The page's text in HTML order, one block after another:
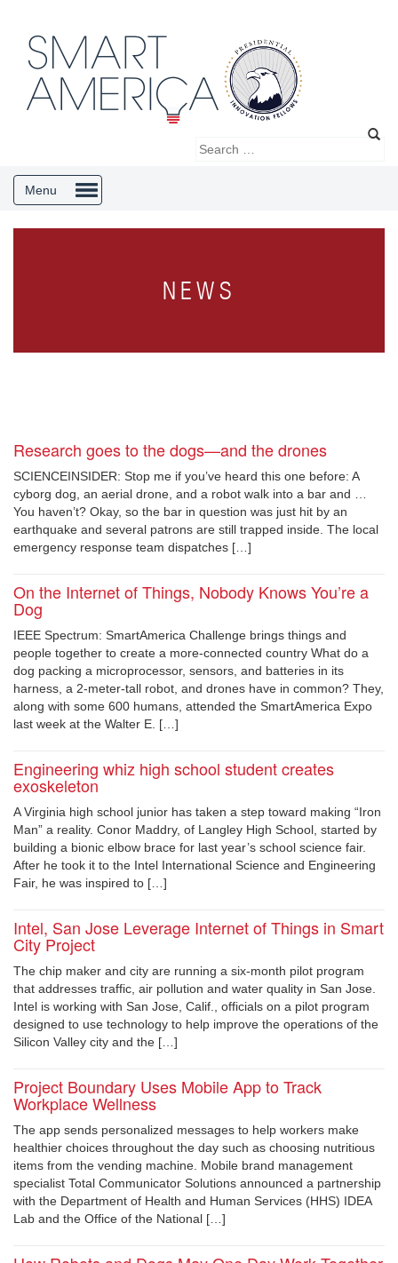
Menu
NEWS
Research goes to the dogs—and the drones
SCIENCEINSIDER: Stop me if you’ve heard this one before: A
cyborg dog, an aerial drone, and a robot walk into a bar and …
You haven’t? Okay, so the bar in question was just hit by an
earthquake and several patrons are still trapped inside. The local
emergency response team dispatches […]
On the Internet of Things, Nobody Knows You’re a
Dog
IEEE Spectrum: SmartAmerica Challenge brings things and
people together to create a more-connected country What do a
dog packing a microprocessor, sensors, and batteries in its
harness, a 2-meter-tall robot, and drones have in common? They,
along with some 600 humans, attended the SmartAmerica Expo
last week at the Walter E. […]
Engineering whiz high school student creates
exoskeleton
A Virginia high school junior has taken a step toward making “Iron
Man” a reality. Conor Maddry, of Langley High School, started by
building a bionic elbow brace for last year’s school science fair.
After he took it to the Intel International Science and Engineering
Fair, he was inspired to […]
Intel, San Jose Leverage Internet of Things in Smart
City Project
The chip maker and city are running a six-month pilot program
that addresses traffic, air pollution and water quality in San Jose.
Intel is working with San Jose, Calif., officials on a pilot program
designed to use technology to help improve the operations of the
Silicon Valley city and the […]
Project Boundary Uses Mobile App to Track
Workplace Wellness
The app sends personalized messages to help workers make
healthier choices throughout the day such as choosing nutritious
items from the vending machine. Mobile brand management
specialist Total Communicator Solutions announced a partnership
with the Department of Health and Human Services (HHS) IDEA
Lab and the Office of the National […]